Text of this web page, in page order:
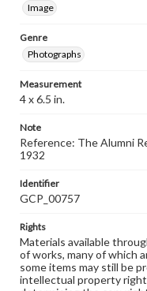
Image
Genre
Photographs
Measurement
4 x 6.5 in.
Note
Reference: The Alumni
1932
Identifier
GCP_00757
Rights
Materials available
of works, many of which
some items may still be
intellectual property